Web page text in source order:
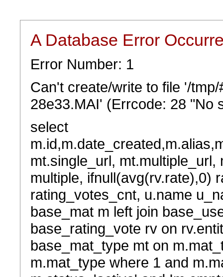
A Database Error
Error Number: 1
Can't create/write to file '/
28e33.MAI' (Errcode: 28 "No
select
mt.single_url,
multiple, ifnull(avg(rv.rate),0)
rating_votes_cnt, u.name
base_mat m left join
base_rating_vote rv on
base_mat_type mt on
m.mat_type where 1 and